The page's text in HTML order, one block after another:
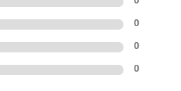
0
0
0